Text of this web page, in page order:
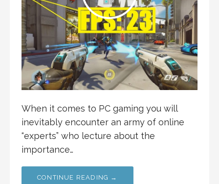
When it comes to PC gaming you will
inevitably encounter an army of online
“experts” who lecture about the
importance…
CONTINUE READING →